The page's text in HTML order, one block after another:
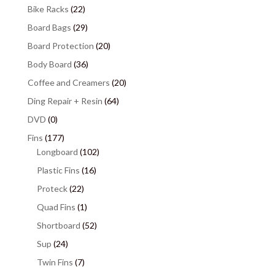
Bike Racks (22)
Board Bags (29)
Board Protection (20)
Body Board (36)
Coffee and Creamers (20)
Ding Repair + Resin (64)
DVD (0)
Fins (177)
Longboard (102)
Plastic Fins (16)
Proteck(22)
Quad Fins (1)
Shortboard (52)
Sup (24)
Twin Fins (7)